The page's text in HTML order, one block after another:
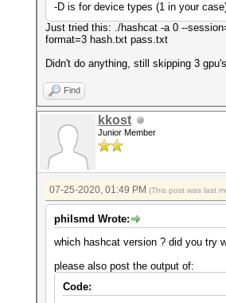
-D is for device types (1 in your
Just tried this: ./hashcat -a 0 --
format=3 hash.txt pass.txt
Didn't do anything, still skipping 3
Find
kkost
Junior Member
07-25-2020, 01:49 PM (This post was last
philsmd Wrote:
which hashcat version ? did you try
please also post the output of:
Code: